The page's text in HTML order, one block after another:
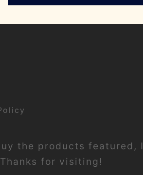
the products featured, I
for visiting!